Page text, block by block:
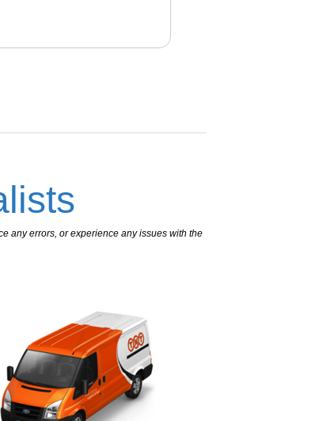
any errors, or experience any issues with the